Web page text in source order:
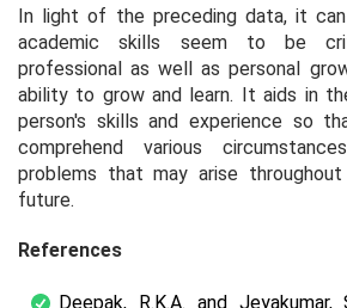
In light of the preceding data, it
academic skills seem to be
professional as well as personal
ability to grow and learn. It aids in
person's skills and experience so
comprehend various
problems that may arise
future.
References
Deepak, R.K.A. and